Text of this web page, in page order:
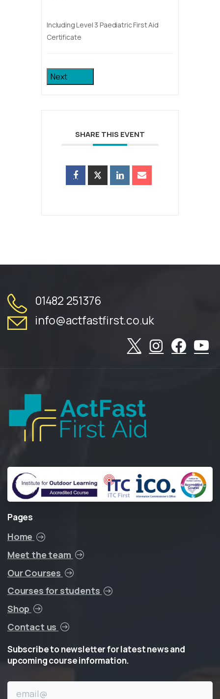
Including Level 3 Paediatric First Aid
Certificate
Next
SHARE THIS EVENT
01482 251376
info@actfastfirst.co.uk
Pages
Home
Meet the team
Our Courses
Courses for students
Shop
Contact us
Subscribetonewsletterforlatestnewsand
upcomingcourseinformation.